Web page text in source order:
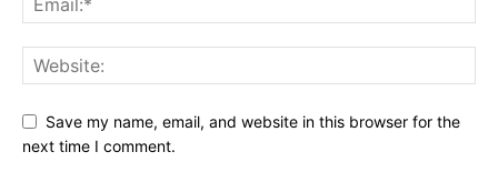
Save my name, email, and website in this browser for the
next time I comment.